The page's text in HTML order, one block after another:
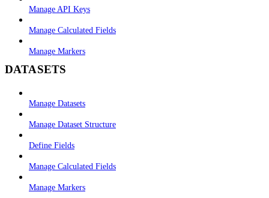
Manage API Keys
Manage Calculated Fields
Manage Markers
DATASETS
Manage Datasets
Manage Dataset Structure
Define Fields
Manage Calculated Fields
Manage Markers